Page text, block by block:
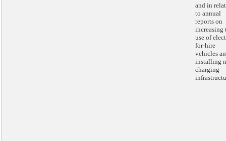
and in
to annual
reports on
increasing
use of
for-hire
vehicles
installing
charging